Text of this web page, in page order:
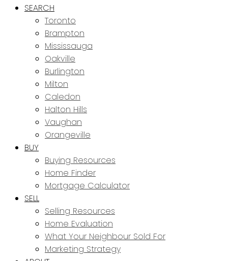
SEARCH
Toronto
Brampton
Mississauga
Oakville
Burlington
Milton
Caledon
Halton Hills
Vaughan
Orangeville
BUY
Buying Resources
Home Finder
Mortgage Calculator
SELL
Selling Resources
Home Evaluation
What Your Neighbour Sold For
Marketing Strategy